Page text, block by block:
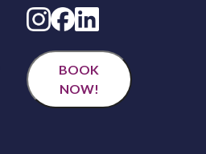
BOOK
NOW!